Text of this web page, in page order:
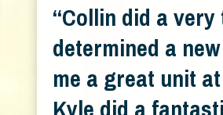
Collin did a
determined a
me a great unit
Kyle did a